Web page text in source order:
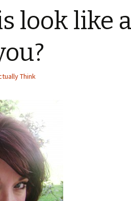
look like
Think